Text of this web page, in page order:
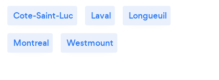
Cote-Saint-Luc Laval Longueuil
Montreal Westmount